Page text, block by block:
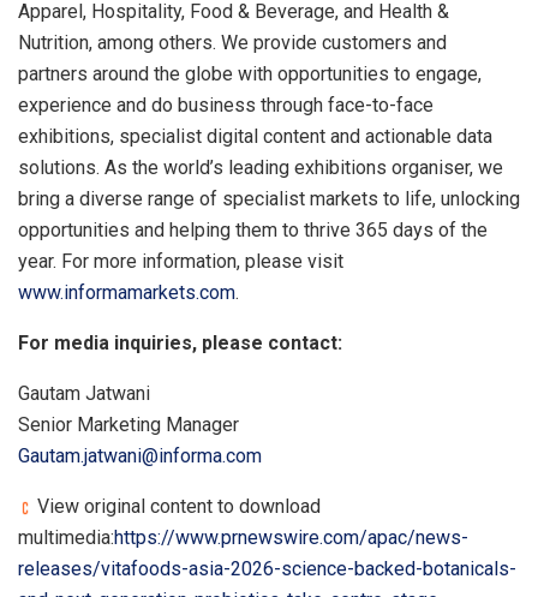
Apparel, Hospitality, Food & Beverage, and Health &
Nutrition, among others. We provide customers and
partners around the globe with opportunities to engage,
experience and do business through face-to-face
exhibitions, specialist digital content and actionable data
solutions. As the world’s leading exhibitions organiser, we
bring a diverse range of specialist markets to life, unlocking
opportunities and helping them to thrive 365 days of the
year. For more information, please visit
www.informamarkets.com.
For media inquiries, please contact:
Gautam Jatwani
Senior Marketing Manager
Gautam.jatwani@informa.com
View original content to download
multimedia:https://www.prnewswire.com/apac/news-
releases/vitafoods-asia-2026-science-backed-botanicals-